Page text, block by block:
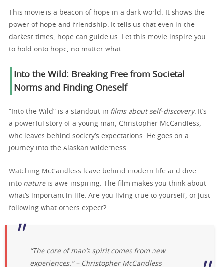
This movie is a beacon of hope in a dark world. It shows the
power of hope and friendship. It tells us that even in the
darkest times, hope can guide us. Let this movie inspire you
to hold onto hope, no matter what.
Into the Wild: Breaking Free from Societal
Norms and Finding Oneself
“Into the Wild” is a standout in films about self-discovery. It’s
a powerful story of a young man, Christopher McCandless,
who leaves behind society’s expectations. He goes on a
journey into the Alaskan wilderness.
Watching McCandless leave behind modern life and dive
into natureis awe-inspiring. The film makes you think about
what’s important in life. Are you living true to yourself, or just
following what others expect?
“The core of man’s spirit comes from new
experiences.” – Christopher McCandless